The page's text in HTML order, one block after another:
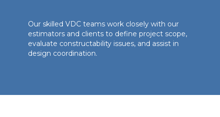
Our skilled VDC teams work closely with our
estimators and clients to define project scope,
evaluate constructability issues, and assist in
design coordination.